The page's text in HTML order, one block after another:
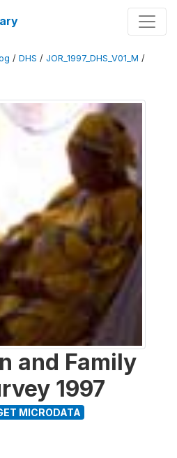
/ DHS / JOR_1997_DHS_V01_M /
and Family
1997
MICRODATA